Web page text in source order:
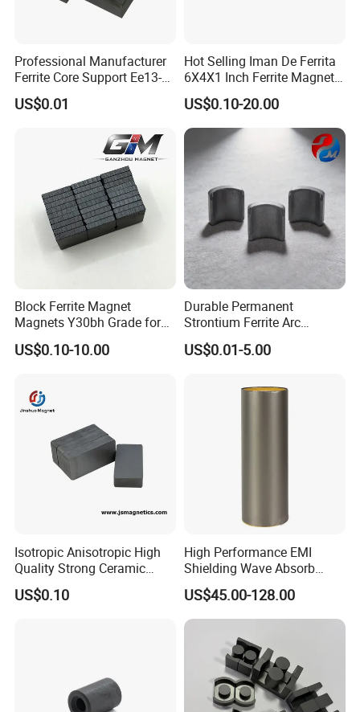
bag button magnets, clothing magnets, etc.
Professional Manufacturer
Ferrite Core Support Ee13-5-
10 Transformer Magnetic
Core
US$0.01
Hot Selling Iman De Ferrita
6X4X1 Inch Ferrite Magnet
Block Magnet
US$0.10-20.00
Block Ferrite Magnet
Magnets Y30bh Grade for
Loudspeaker & Audio
Equipment
US$0.10-10.00
Durable Permanent
Strontium Ferrite Arc
Magnet for Global Buyers
US$0.01-5.00
Isotropic Anisotropic High
Quality Strong Ceramic
Ferrite Magnet Block for
Sale C8 Ceramic Block
US$0.10
High Performance EMI
Shielding Wave Absorb
Material for NFC
US$45.00-128.00